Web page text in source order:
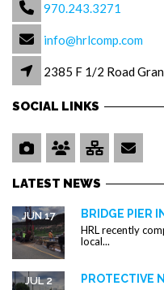
970.243.3271
info@hrlcomp.com
2385 F 1/2 Road
SOCIAL LINKS
LATEST NEWS
BRIDGE PIER
JUN 17
HRL recently
local...
PROTECTIVE
JUL 2